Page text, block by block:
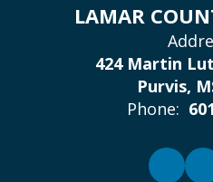
LAMAR
424 Martin
Purvis,
Phone: